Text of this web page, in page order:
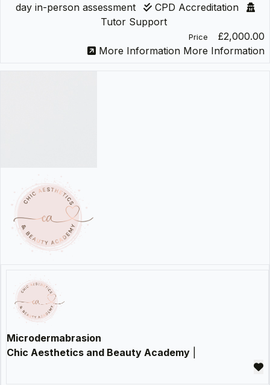
day in-person assessment
CPD Accreditation
Tutor Support
Price
£2,000.00
More Information More Information
Microdermabrasion
Chic Aesthetics and Beauty Academy